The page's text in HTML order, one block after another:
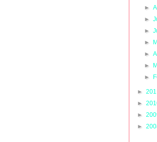
►
►
►
►
►
►
►
►
►
►
►